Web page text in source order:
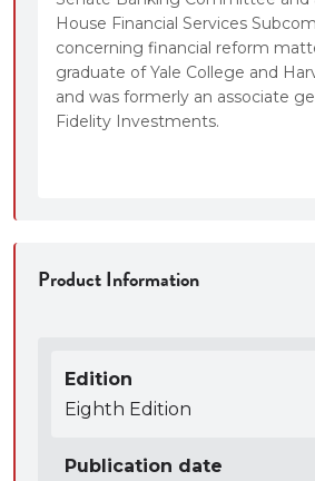
House Financial Services
concerning financial reform
graduate of Yale College and
and was formerly an associate
Fidelity Investments.
Product Information
Edition
Eighth Edition
Publication date